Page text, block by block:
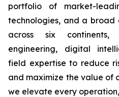
portfolio of market-
technologies, and a
across six
engineering, digital
field expertise to reduce
and maximize the value of
we elevate every